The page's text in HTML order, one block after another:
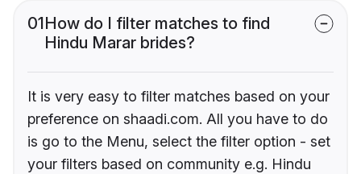
01How do I filter matches to find
Hindu Marar brides?
It is very easy to filter matches based on your
preference on shaadi.com. All you have to do
is go to the Menu, select the filter option - set
your filters based on community e.g. Hindu